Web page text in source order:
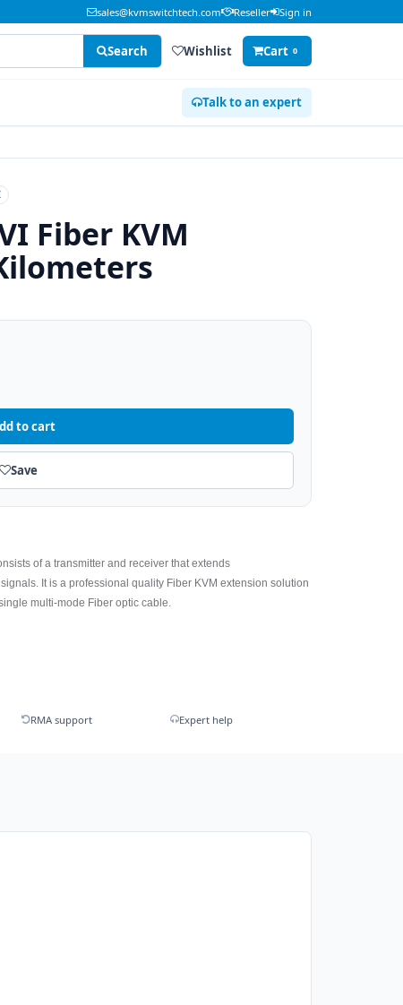
sales@kvmswitchtech.com Reseller Sign in
Search Wishlist Cart 0
Talk to an expert
Fiber KVM
to cart
Save
of a transmitter and receiver that extends
It is a professional quality Fiber KVM extension solution
multi-mode Fiber optic cable.
RMA support Expert help